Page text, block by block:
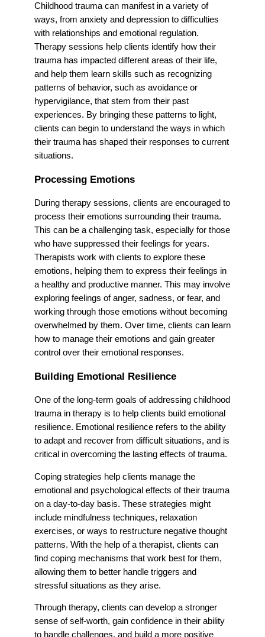
Childhood trauma can manifest in a variety of
ways, from anxiety and depression to difficulties
with relationships and emotional regulation.
Therapy sessions help clients identify how their
trauma has impacted different areas of their life,
and help them learn skills such as recognizing
patterns of behavior, such as avoidance or
hypervigilance, that stem from their past
experiences. By bringing these patterns to light,
clients can begin to understand the ways in which
their trauma has shaped their responses to current
situations.
Processing Emotions
During therapy sessions, clients are encouraged to
process their emotions surrounding their trauma.
This can be a challenging task, especially for those
who have suppressed their feelings for years.
Therapists work with clients to explore these
emotions, helping them to express their feelings in
a healthy and productive manner. This may involve
exploring feelings of anger, sadness, or fear, and
working through those emotions without becoming
overwhelmed by them. Over time, clients can learn
how to manage their emotions and gain greater
control over their emotional responses.
Building Emotional Resilience
One of the long-term goals of addressing childhood
trauma in therapy is to help clients build emotional
resilience. Emotional resilience refers to the ability
to adapt and recover from difficult situations, and is
critical in overcoming the lasting effects of trauma.
Coping strategies help clients manage the
emotional and psychological effects of their trauma
on a day-to-day basis. These strategies might
include mindfulness techniques, relaxation
exercises, or ways to restructure negative thought
patterns. With the help of a therapist, clients can
find coping mechanisms that work best for them,
allowing them to better handle triggers and
stressful situations as they arise.
Through therapy, clients can develop a stronger
sense of self-worth, gain confidence in their ability
to handle challenges, and build a more positive